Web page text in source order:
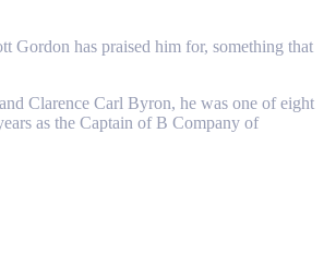
Gordon has praised him for, something that
Clarence Carl Byron, he was one of eight
as the Captain of B Company of